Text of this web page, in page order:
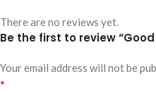
There are no reviews yet.
Be the first to review
Your email address will not be
*